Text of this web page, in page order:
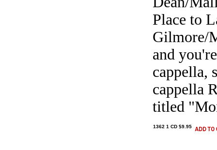
Place to
Gilmore/
and
cappella,
cappella
titled
1362 1 CD $9.95